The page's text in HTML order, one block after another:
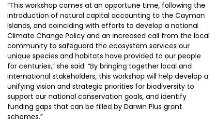
“This workshop comes at an opportune time, following the
introduction of natural capital accounting to the Cayman
Islands, and coinciding with efforts to develop a national
Climate Change Policy and an increased call from the local
community to safeguard the ecosystem services our
unique species and habitats have provided to our people
for centuries,” she said. “By bringing together local and
international stakeholders, this workshop will help develop a
unifying vision and strategic priorities for biodiversity to
support our national conservation goals, and identify
funding gaps that can be filled by Darwin Plus grant
schemes.”